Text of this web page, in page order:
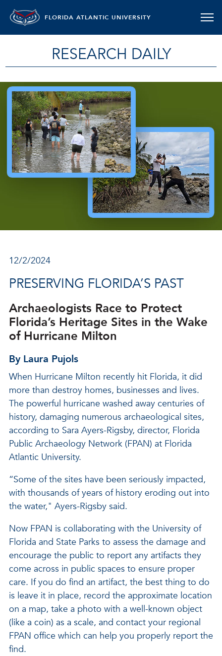
FLORIDA ATLANTIC UNIVERSITY
RESEARCH DAILY
12/2/2024
PRESERVING FLORIDA’S PAST
Archaeologists Race to Protect
Florida’s Heritage Sites in the Wake
of Hurricane Milton
By Laura Pujols
When Hurricane Milton recently hit Florida, it did
more than destroy homes, businesses and lives.
The powerful hurricane washed away centuries of
history, damaging numerous archaeological sites,
according to Sara Ayers-Rigsby, director, Florida
Public Archaeology Network (FPAN) at Florida
Atlantic University.
“Some of the sites have been seriously impacted,
with thousands of years of history eroding out into
the water," Ayers-Rigsby said.
Now FPAN is collaborating with the University of
Florida and State Parks to assess the damage and
encourage the public to report any artifacts they
come across in public spaces to ensure proper
care. If you do find an artifact, the best thing to do
is leave it in place, record the approximate location
on a map, take a photo with a well-known object
(like a coin) as a scale, and contact your regional
FPAN office which can help you properly report the
find.